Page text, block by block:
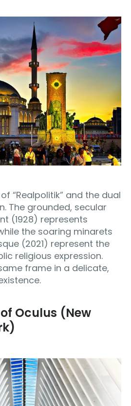
“Realpolitik” and the dual
The grounded, secular
(1928) represents
the soaring minarets
(2021) represent the
religious expression.
frame in a delicate,
Oculus (New